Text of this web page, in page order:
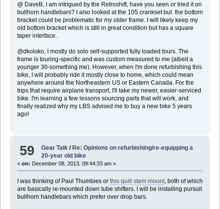
@ DaveB, I am intrigued by the Retroshift, have you seen or tried it on
bullhorn handlebars? I also looked at the 105 crankset but the bottom
bracket could be problematic for my older frame. I will likely keep my
old bottom bracket which is still in great condition but has a square
taper interface.
@dkoloko, I mostly do solo self-supported fully loaded tours. The
frame is touring-specific and was custom measured to me (albeit a
younger 30-something me). However, when I'm done refurbishing this
bike, I will probably ride it mostly close to home, which could mean
anywhere around the Northeastern US or Eastern Canada. For the
trips that require airplane transport, I'll take my newer, easier-serviced
bike. I'm learning a few lessons sourcing parts that will work, and
finally realized why my LBS advised me to buy a new bike 5 years
ago!
59 Gear Talk / Re: Opinions on refurbishing/re-equipping a
20-year old bike
« on: December 08, 2013, 09:44:33 am »
I was thinking of Paul Thumbies or this quill stem mount, both of which
are basically re-mounted down tube shifters. I will be installing pursuit
bullhorn handlebars which prefer over drop bars.